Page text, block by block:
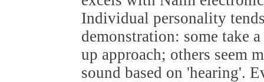
Individual personality
demonstration: some take
up approach; others seem
sound based on 'hearing'.